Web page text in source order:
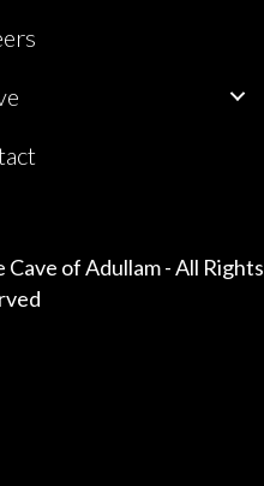
of Adullam - All Rights